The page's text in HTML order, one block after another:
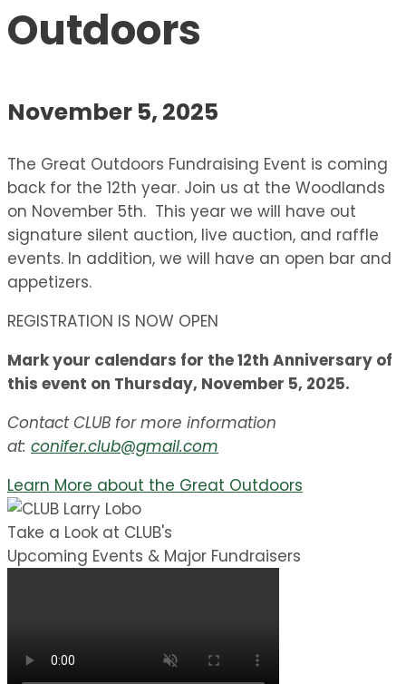
Outdoors
November 5, 2025
The Great Outdoors Fundraising Event is coming
back for the 12th year. Join us at the Woodlands
on November 5th. This year we will have out
signature silent auction, live auction, and raffle
events. In addition, we will have an open bar and
appetizers.
REGISTRATION IS NOW OPEN
Mark your calendars for the 12th Anniversary of
this event on Thursday, November 5, 2025.
Contact CLUB for more information
at: conifer.club@gmail.com
Learn More about the Great Outdoors
Take a Look at CLUB's
Upcoming Events & Major Fundraisers